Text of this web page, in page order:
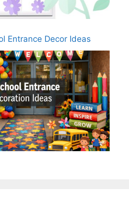
Entrance Decor Ideas